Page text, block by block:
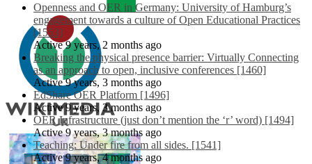
Openness and OER in Germany: University of Hamburg’s
engagement towards a culture of Open Educational Practices
[1553]
Active 9 years, 2 months ago
Breaking the physical presence barrier: Virtually Connecting
as an approach to open, inclusive conferences [1460]
Active 9 years, 3 months ago
EdShare OER Platform [1496]
Active 9 years, 3 months ago
OER Infrastructure (just don’t mention the ‘r’ word) [1494]
Active 9 years, 3 months ago
Teaching: Under fire from all sides. [1541]
Active 9 years, 4 months ago